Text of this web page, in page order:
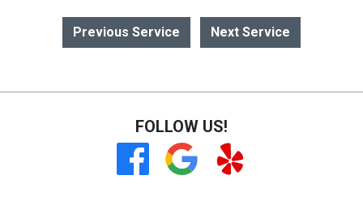
Previous Service Next Service
FOLLOW US!